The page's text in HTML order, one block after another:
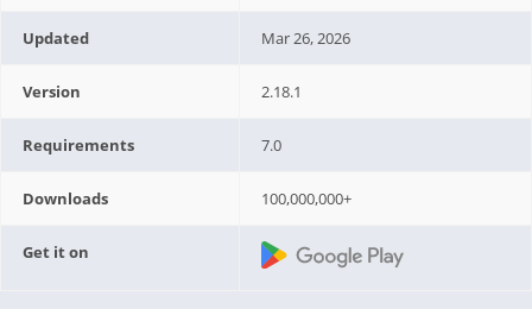
Updated Mar 26, 2026
Version 2.18.1
Requirements 7.0
Downloads 100,000,000+
Get it on